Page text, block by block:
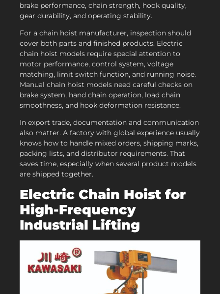
brake performance, chain strength, hook quality,
gear durability, and operating stability.
For a chain hoist manufacturer, inspection should
cover both parts and finished products. Electric
chain hoist models require special attention to
motor performance, control system, voltage
matching, limit switch function, and running noise.
Manual chain hoist models need careful checks on
brake system, hand chain operation, load chain
smoothness, and hook deformation resistance.
In export trade, documentation and communication
also matter. A factory with global experience usually
knows how to handle mixed orders, shipping marks,
packing lists, and distributor requirements. That
saves time, especially when several product models
are shipped together.
Electric Chain Hoist for
High-Frequency
Industrial Lifting